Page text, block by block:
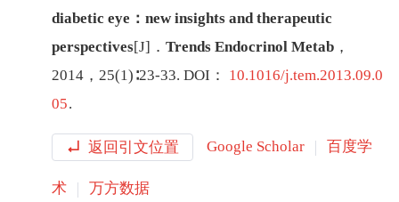
diabetic eye：new insights and therapeutic
perspectives[J] ． Trends Endocrinol Metab ，
2014 ， 25(1)∶23-33. DOI： 10.1016/j.tem.2013.09.0
05.
返回引文位置 Google Scholar 百度学
术 万方数据